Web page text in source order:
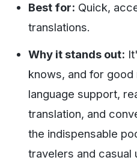
Best for: Quick,
translations.
Why it stands out:
knows, and for
language support,
translation, and
the indispensable
travelers and casual